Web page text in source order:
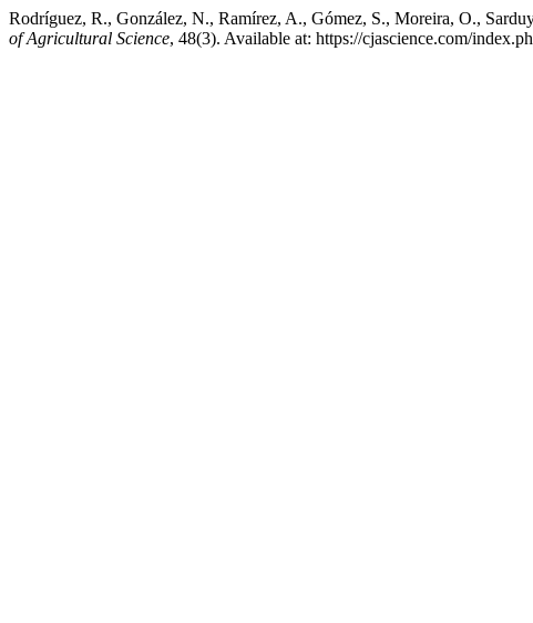
Rodríguez, R., González, N., Ramírez, A., Gómez, S., Moreira, O.,
of Agricultural Science, 48(3). Available at: https://cjascience.com/